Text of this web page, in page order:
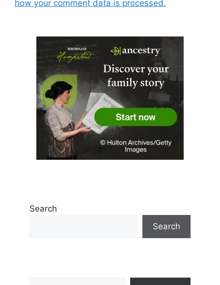
how your comment data is processed.
Search
Search